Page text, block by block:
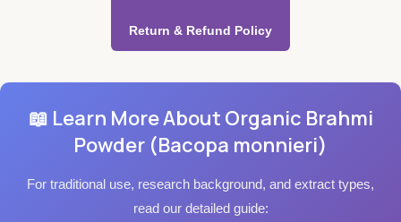
Return & Refund Policy
📖 Learn More About Organic Brahmi
Powder (Bacopa monnieri)
For traditional use, research background, and extract types,
read our detailed guide: